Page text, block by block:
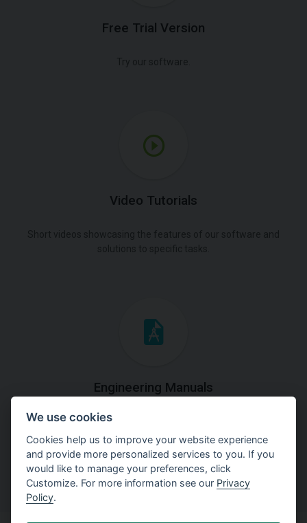
Free Trial Version
Video Tutorials
Engineering Manuals
Step by steps guides on how
to solve a specific tasks.
We use cookies
Cookies help us to improve your website experience
and provide more personalized services to you. If you
would like to manage your preferences, click
Customize. For more information see our Privacy
Policy.